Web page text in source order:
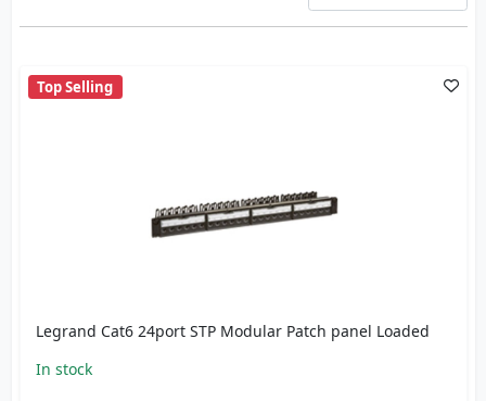
Top Selling
Legrand Cat6 24port STP Modular Patch panel Loaded
In stock